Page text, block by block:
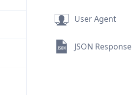
User Agent
JSON Response